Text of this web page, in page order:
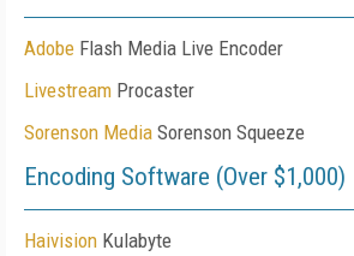
Adobe Flash Media Live Encoder
Livestream Procaster
Sorenson Media Sorenson Squeeze
Encoding Software (Over $1,000)
Haivision Kulabyte